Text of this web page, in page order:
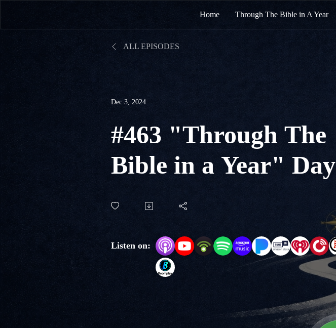
Home Through The Bible in A Year
ALL EPISODES
Dec 3, 2024
#463 "Through The
Bible in a Year" Day
#338
Listen on: